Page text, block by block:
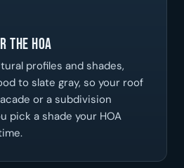
the HOA
profiles and shades,
to slate gray, so your roof
or a subdivision
pick a shade your HOA